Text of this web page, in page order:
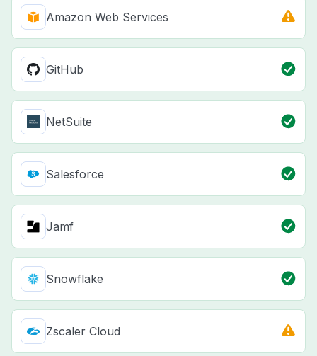
Amazon Web Services
GitHub
NetSuite
Salesforce
Jamf
Snowflake
Zscaler Cloud